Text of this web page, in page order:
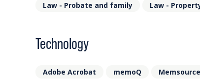
Law - Probate and family Law -
Technology
Adobe Acrobat memoQ Memsource